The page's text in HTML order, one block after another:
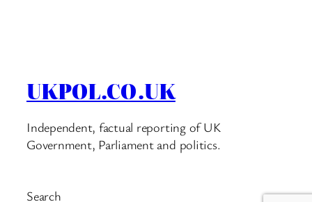
UKPOL.CO.UK
Independent, factual reporting of UK
Government, Parliament and politics.
Search